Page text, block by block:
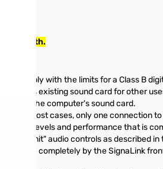
use it with.
comply with the limits for a Class B
existing sound card for other
of the computer's sound card.
in most cases, only one connection
audio levels and performance that is
audio controls as described
is done completely by the SignaLink